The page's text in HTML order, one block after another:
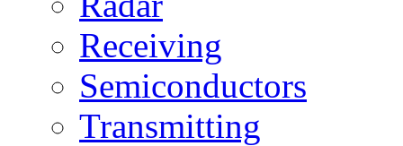
Receiving
Semiconductors
Transmitting